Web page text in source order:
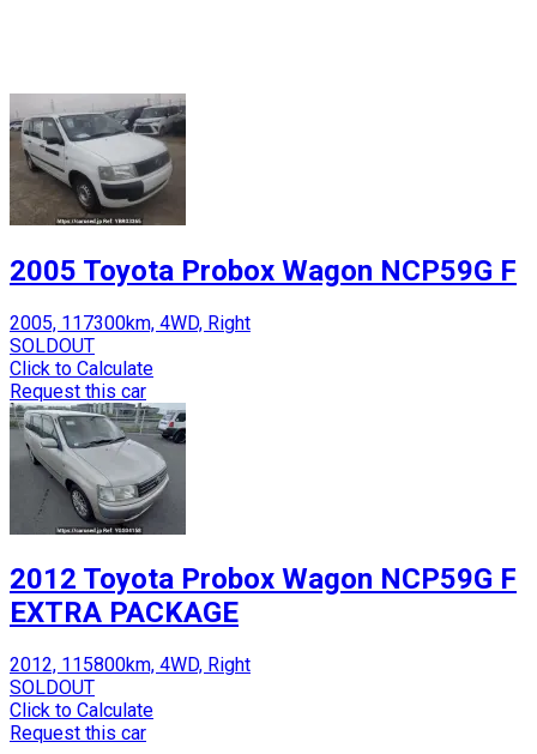
2005 Toyota Probox Wagon NCP59G F
2005, 117300km, 4WD, Right
SOLDOUT
Click to Calculate
Request this car
2012 Toyota Probox Wagon NCP59G F
EXTRA PACKAGE
2012, 115800km, 4WD, Right
SOLDOUT
Click to Calculate
Request this car